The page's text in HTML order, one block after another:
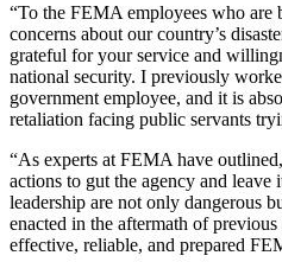
“To the FEMA employees who are
concerns about our country’s
grateful for your service and
national security. I previously
government employee, and it is
retaliation facing public servants
“As experts at FEMA have
actions to gut the agency and
leadership are not only dangerous
enacted in the aftermath of
effective, reliable, and prepared